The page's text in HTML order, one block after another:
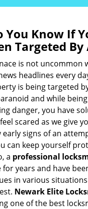
You Know If
Targeted
is not uncommon
headlines every
is being targeted
and while
danger, you have
scared as we give
signs of an
can keep yourself
a professional
years and have
in various
Newark Elite
one of the best